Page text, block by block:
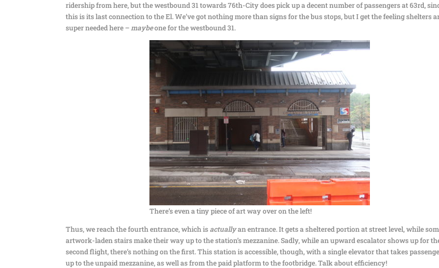
ridership from here, but the westbound 31 towards 76th-City does pick up a decent number of passengers at 63rd,
this is its last connection to the El. We’ve got nothing more than signs for the bus stops, but I get the feeling shelters
super needed here –maybeone for the westbound 31.
There’s even a tiny piece of art way over on the left!
Thus, we reach the fourth entrance, which is actuallyan entrance. It gets a sheltered portion at street level, while
artwork-laden stairs make their way up to the station’s mezzanine. Sadly, while an upward escalator shows up for
second flight, there’s nothing on the first. This station is accessible, though, with a single elevator that takes
up to the unpaid mezzanine, as well as from the paid platform to the footbridge. Talk about efficiency!